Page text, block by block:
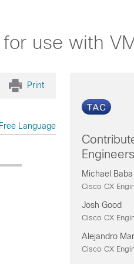
use with
Print
Language
Engineers
Michael Baba
Cisco CX
Josh Good
Cisco CX
Alejandro
Cisco CX